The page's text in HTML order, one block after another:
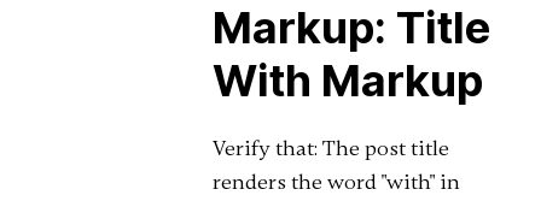
Markup: Title
With Markup
Verify that: The post title
renders the word "with" in